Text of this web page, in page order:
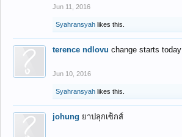
Jun 11, 2016
Syahransyah likes this.
terence ndlovu change starts today
Jun 10, 2016
Syahransyah likes this.
johung ยาปลุกเซ็กส์